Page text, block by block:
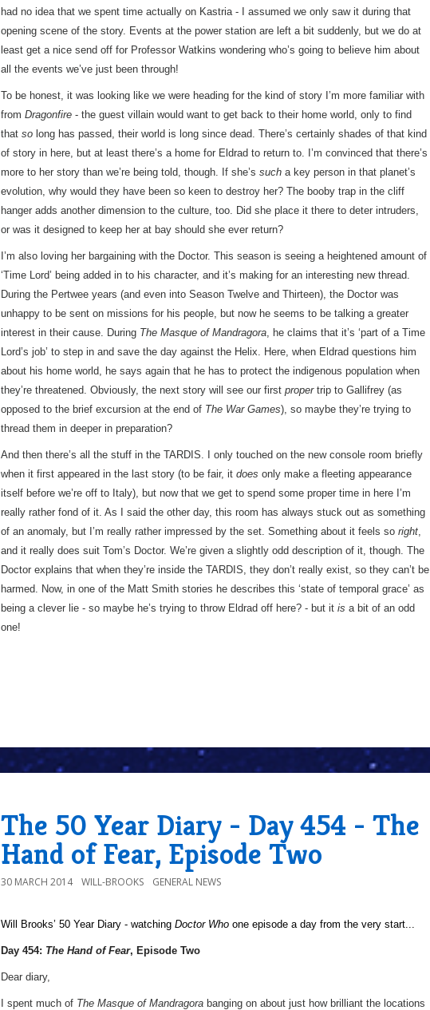
had no idea that we spent time actually on Kastria - I assumed we only saw it during that
opening scene of the story. Events at the power station are left a bit suddenly, but we do at
least get a nice send off for Professor Watkins wondering who’s going to believe him about
all the events we’ve just been through!
To be honest, it was looking like we were heading for the kind of story I’m more familiar with
from Dragonfire - the guest villain would want to get back to their home world, only to find
that so long has passed, their world is long since dead. There’s certainly shades of that kind
of story in here, but at least there’s a home for Eldrad to return to. I’m convinced that there’s
more to her story than we’re being told, though. If she’s such a key person in that planet’s
evolution, why would they have been so keen to destroy her? The booby trap in the cliff
hanger adds another dimension to the culture, too. Did she place it there to deter intruders,
or was it designed to keep her at bay should she ever return?
I’m also loving her bargaining with the Doctor. This season is seeing a heightened amount of
‘Time Lord’ being added in to his character, and it’s making for an interesting new thread.
During the Pertwee years (and even into Season Twelve and Thirteen), the Doctor was
unhappy to be sent on missions for his people, but now he seems to be talking a greater
interest in their cause. During The Masque of Mandragora, he claims that it’s ‘part of a Time
Lord’s job’ to step in and save the day against the Helix. Here, when Eldrad questions him
about his home world, he says again that he has to protect the indigenous population when
they’re threatened. Obviously, the next story will see our first propertrip to Gallifrey (as
opposed to the brief excursion at the end of The War Games), so maybe they’re trying to
thread them in deeper in preparation?
And then there’s all the stuff in the TARDIS. I only touched on the new console room briefly
when it first appeared in the last story (to be fair, it does only make a fleeting appearance
itself before we’re off to Italy), but now that we get to spend some proper time in here I’m
really rather fond of it. As I said the other day, this room has always stuck out as something
of an anomaly, but I’m really rather impressed by the set. Something about it feels so right,
and it really does suit Tom’s Doctor. We’re given a slightly odd description of it, though. The
Doctor explains that when they’re inside the TARDIS, they don’t really exist, so they can’t be
harmed. Now, in one of the Matt Smith stories he describes this ‘state of temporal grace’ as
being a clever lie - so maybe he’s trying to throw Eldrad off here? - but it is a bit of an odd
one!
The 50 Year Diary - Day 454 - The
Hand of Fear, Episode Two
30 MARCH 2014 WILL-BROOKS GENERAL NEWS
Will Brooks’ 50 Year Diary - watching Doctor Who one episode a day from the very start...
Day 454: The Hand of Fear, Episode Two
Dear diary,
I spent much of The Masque of Mandragora banging on about just how brilliant the locations